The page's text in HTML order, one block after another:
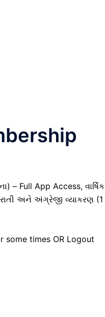
– Full App Access, વાર્ષિક
અને અંગ્રેજી વ્યાકરણ (1
some times OR Logout